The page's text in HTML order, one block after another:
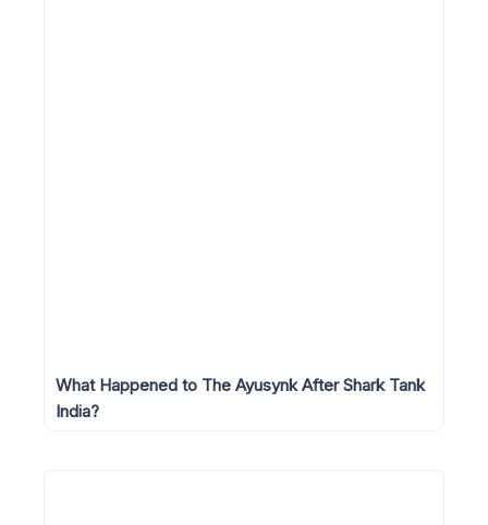
What Happened to The Ayusynk After Shark Tank
India?